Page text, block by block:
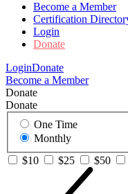
Become a Member
Certification
Login
Donate
LoginDonate
Become a Member
Donate
Donate
One Time
Monthly
$10
$25 $50